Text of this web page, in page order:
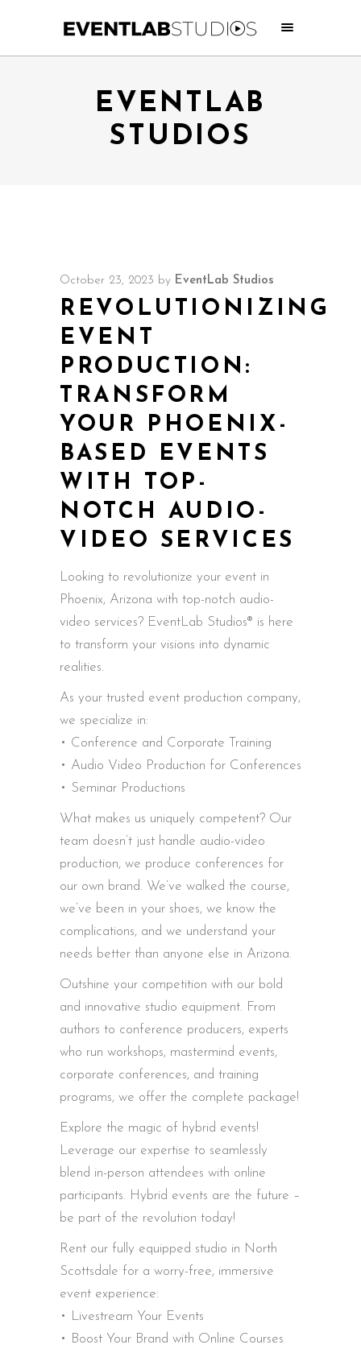
EVENTLAB
STUDIOS
October 23, 2023 by EventLab Studios
REVOLUTIONIZING
EVENT
PRODUCTION:
TRANSFORM
YOUR PHOENIX-
BASED EVENTS
WITH TOP-
NOTCH AUDIO-
VIDEO SERVICES
Looking to revolutionize your event in
Phoenix, Arizona with top-notch audio-
video services? EventLab Studios® is here
to transform your visions into dynamic
realities.
As your trusted event production company,
we specialize in:
• Conference and Corporate Training
• Audio Video Production for Conferences
• Seminar Productions
What makes us uniquely competent? Our
team doesn’t just handle audio-video
production, we produce conferences for
our own brand. We’ve walked the course,
we’ve been in your shoes, we know the
complications, and we understand your
needs better than anyone else in Arizona.
Outshine your competition with our bold
and innovative studio equipment. From
authors to conference producers, experts
who run workshops, mastermind events,
corporate conferences, and training
programs, we offer the complete package!
Explore the magic of hybrid events!
Leverage our expertise to seamlessly
blend in-person attendees with online
participants. Hybrid events are the future –
be part of the revolution today!
Rent our fully equipped studio in North
Scottsdale for a worry-free, immersive
event experience:
• Livestream Your Events
• Boost Your Brand with Online Courses